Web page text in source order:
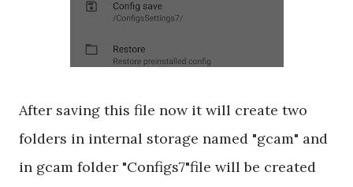
After saving this file now it will create two
folders in internal storage named "gcam" and
in gcam folder "Configs7"file will be created